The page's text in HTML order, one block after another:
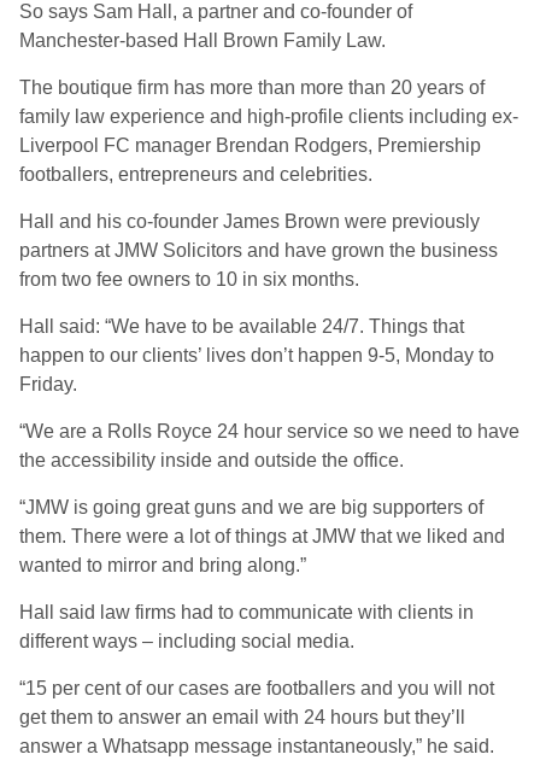
So says Sam Hall, a partner and co-founder of
Manchester-based Hall Brown Family Law.
The boutique firm has more than more than 20 years of
family law experience and high-profile clients including ex-
Liverpool FC manager Brendan Rodgers, Premiership
footballers, entrepreneurs and celebrities.
Hall and his co-founder James Brown were previously
partners at JMW Solicitors and have grown the business
from two fee owners to 10 in six months.
Hall said: “We have to be available 24/7. Things that
happen to our clients’ lives don’t happen 9-5, Monday to
Friday.
“We are a Rolls Royce 24 hour service so we need to have
the accessibility inside and outside the office.
“JMW is going great guns and we are big supporters of
them. There were a lot of things at JMW that we liked and
wanted to mirror and bring along.”
Hall said law firms had to communicate with clients in
different ways – including social media.
“15 per cent of our cases are footballers and you will not
get them to answer an email with 24 hours but they’ll
answer a Whatsapp message instantaneously,” he said.